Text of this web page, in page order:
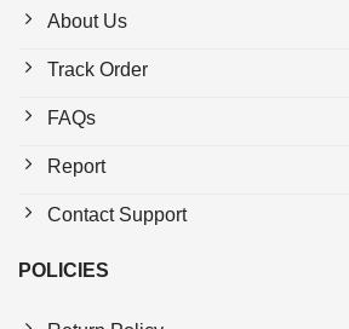
About Us
Track Order
FAQs
Report
Contact Support
POLICIES